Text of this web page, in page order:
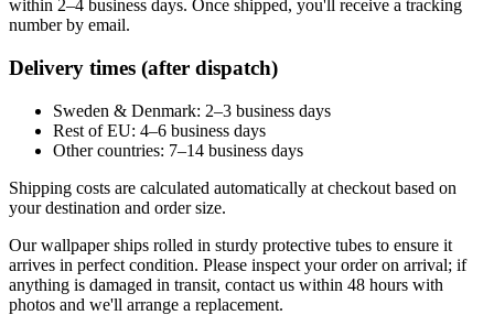
within 2–4 business days. Once shipped, you'll receive a tracking
number by email.
Delivery times (after dispatch)
Sweden & Denmark: 2–3 business days
Rest of EU: 4–6 business days
Other countries: 7–14 business days
Shipping costs are calculated automatically at checkout based on
your destination and order size.
Our wallpaper ships rolled in sturdy protective tubes to ensure it
arrives in perfect condition. Please inspect your order on arrival; if
anything is damaged in transit, contact us within 48 hours with
photos and we'll arrange a replacement.